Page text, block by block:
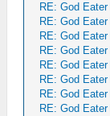
RE: God
RE: God
RE: God
RE: God
RE: God
RE: God
RE: God
RE: God